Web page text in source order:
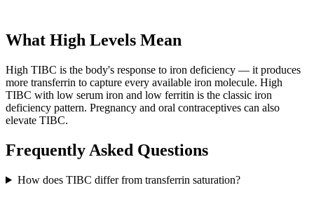
What High Levels Mean
High TIBC is the body's response to iron deficiency — it produces
more transferrin to capture every available iron molecule. High
TIBC with low serum iron and low ferritin is the classic iron
deficiency pattern. Pregnancy and oral contraceptives can also
elevate TIBC.
Frequently Asked Questions
How does TIBC differ from transferrin saturation?